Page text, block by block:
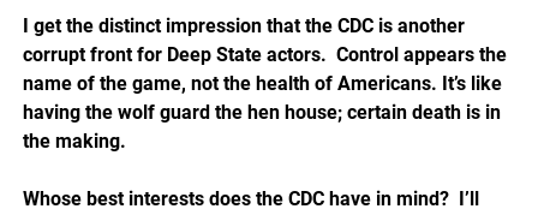
I get the distinct impression that the CDC is another
corrupt front for Deep State actors. Control appears the
name of the game, not the health of Americans. It’s like
having the wolf guard the hen house; certain death is in
the making.
Whose best interests does the CDC have in mind? I’ll